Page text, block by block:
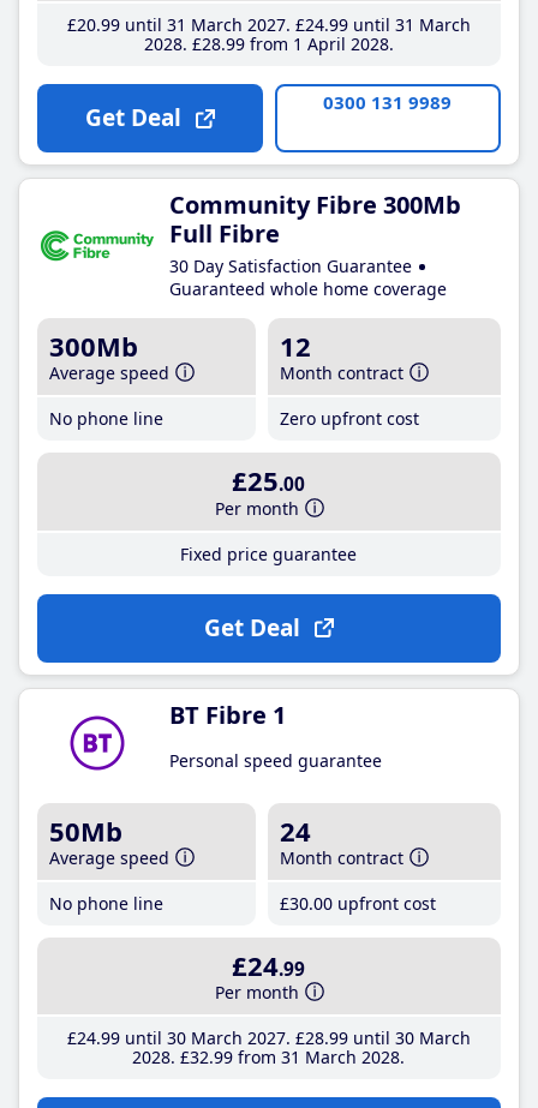
£20.99until 31 March 2027 £24.99until 31 March
2028 £28.99from 1 April 2028
Get Deal 0300 131 9989
Community Fibre 300Mb
Full Fibre
30 Day Satisfaction Guarantee
Guaranteed whole home coverage
300Mb
Average speed
No phone line
12
Month contract
Zero upfront cost
£25.00
Per month
Fixed price guarantee
Get Deal
BT Fibre 1
Personal speed guarantee
50Mb
Average speed
No phone line
24
Month contract
£30.00 upfront cost
£24.99
Per month
£24.99until 30 March 2027 £28.99until 30 March
2028 £32.99 from 31 March 2028